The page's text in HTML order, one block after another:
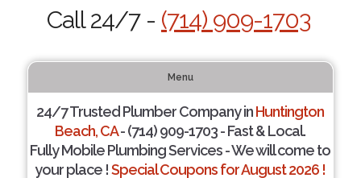
Call 24/7 - (714) 909-1703
Menu
24/7 Trusted Plumber Company inHuntington
Beach, CA- (714) 909-1703 - Fast & Local.
Fully Mobile Plumbing Services - We will come to
your place !Special Coupons for August 2026 !